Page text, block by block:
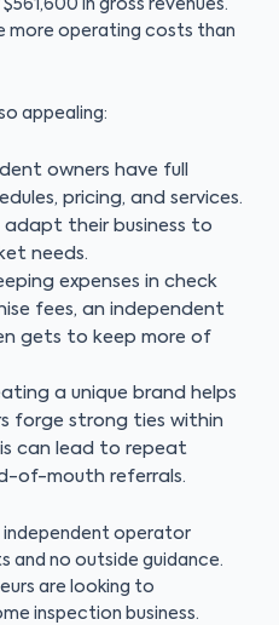
in gross revenues.
more operating costs than
appealing:
owners have full
pricing, and services.
adapt their business to
needs.
expenses in check
fees, an independent
gets to keep more of
a unique brand helps
forge strong ties within
can lead to repeat
of-mouth referrals.
independent operator
and no outside guidance.
are looking to
inspection business.